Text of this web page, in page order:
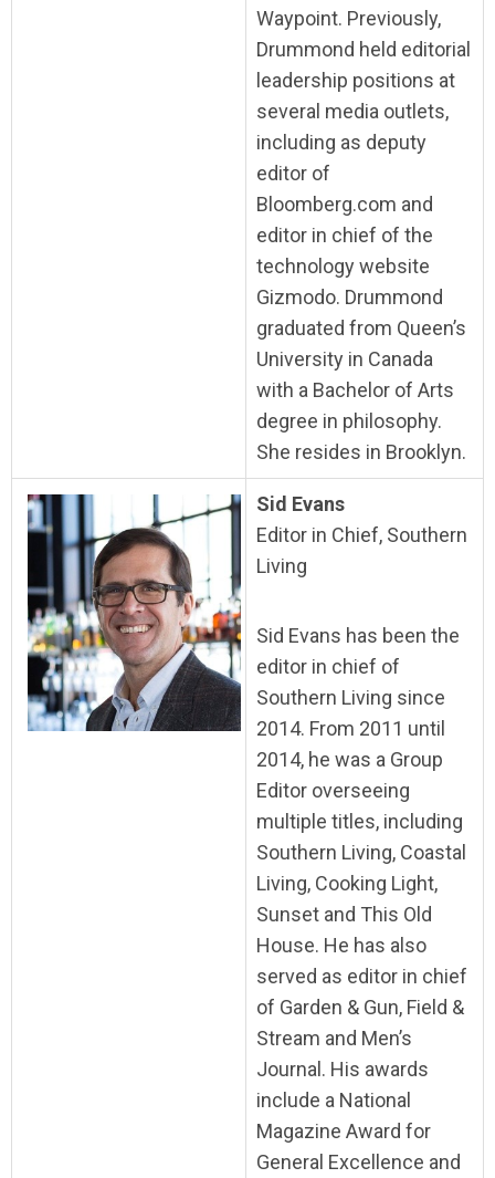
Waypoint. Previously,
Drummond held editorial
leadership positions at
several media outlets,
including as deputy
editor of
Bloomberg.com and
editor in chief of the
technology website
Gizmodo. Drummond
graduated from Queen’s
University in Canada
with a Bachelor of Arts
degree in philosophy.
She resides in Brooklyn.
Sid Evans
Editor in Chief, Southern
Living
Sid Evans has been the
editor in chief of
Southern Living since
2014. From 2011 until
2014, he was a Group
Editor overseeing
multiple titles, including
Southern Living, Coastal
Living, Cooking Light,
Sunset and This Old
House. He has also
served as editor in chief
of Garden & Gun, Field &
Stream and Men’s
Journal. His awards
include a National
Magazine Award for
General Excellence and